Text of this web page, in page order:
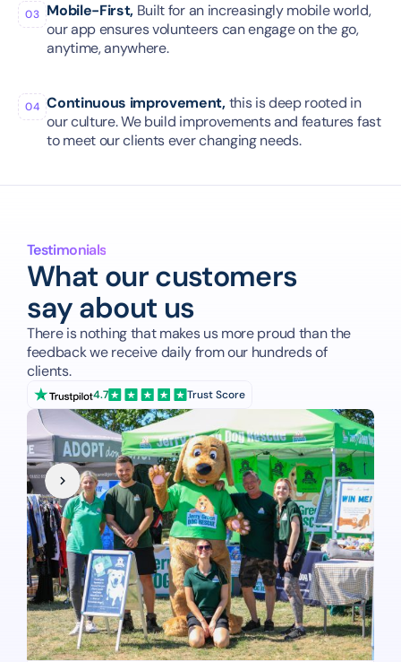
03 Mobile-First, Built for an increasingly mobile world,
our app ensures volunteers can engage on the go,
anytime, anywhere.
04 Continuous improvement, this is deep rooted in
our culture. We build improvements and features fast
to meet our clients ever changing needs.
4.7 Trust Score
Testimonials
What our customers
say about us
There is nothing that makes us more proud than the
feedback we receive daily from our hundreds of
clients.